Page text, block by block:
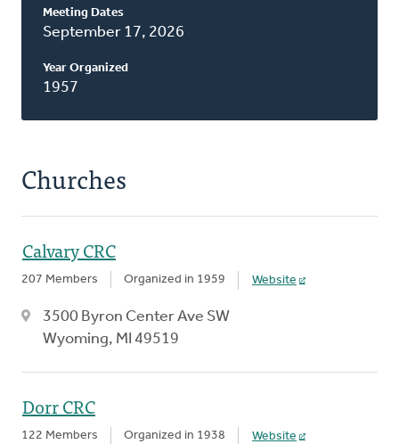
Meeting Dates
September 17, 2026
Year Organized
1957
Churches
Calvary CRC
207 Members Organized in 1959 Website
3500 Byron Center Ave SW
Wyoming, MI 49519
Dorr CRC
122 Members Organized in 1938 Website